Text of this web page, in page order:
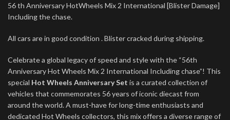
56 th Anniversary HotWheels Mix 2 International [Blister Damage]
Including the chase.
All cars are in good condition . Blister cracked during shipping.
Celebrate a global legacy of speed and style with the “56th
Anniversary Hot Wheels Mix 2 International Including chase”! This
special Hot Wheels Anniversary Set is a curated collection of
vehicles that commemorates 56 years of iconic diecast from
around the world. A must-have for long-time enthusiasts and
dedicated Hot Wheels collectors, this mix offers a diverse range of